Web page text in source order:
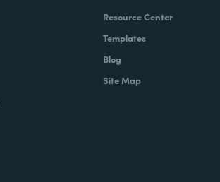
Resource Center
Templates
Blog
Site Map